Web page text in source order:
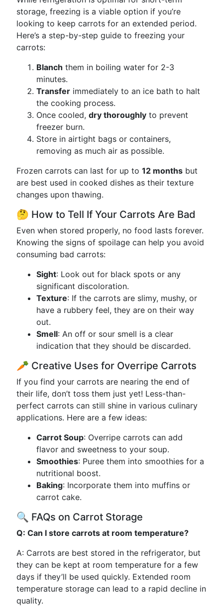
storage, freezing is a viable option if you’re
looking to keep carrots for an extended period.
Here’s a step-by-step guide to freezing your
carrots:
Blanch them in boiling water for 2-3
minutes.
Transfer immediately to an ice bath to halt
the cooking process.
Once cooled, dry thoroughly to prevent
freezer burn.
Store in airtight bags or containers,
removing as much air as possible.
Frozen carrots can last for up to 12 months but
are best used in cooked dishes as their texture
changes upon thawing.
🤔 How to Tell If Your Carrots Are Bad
Even when stored properly, no food lasts forever.
Knowing the signs of spoilage can help you avoid
consuming bad carrots:
Sight: Look out for black spots or any
significant discoloration.
Texture: If the carrots are slimy, mushy, or
have a rubbery feel, they are on their way
out.
Smell: An off or sour smell is a clear
indication that they should be discarded.
🥕 Creative Uses for Overripe Carrots
If you find your carrots are nearing the end of
their life, don’t toss them just yet! Less-than-
perfect carrots can still shine in various culinary
applications. Here are a few ideas:
Carrot Soup: Overripe carrots can add
flavor and sweetness to your soup.
Smoothies: Puree them into smoothies for a
nutritional boost.
Baking: Incorporate them into muffins or
carrot cake.
🔍 FAQs on Carrot Storage
Q: Can I store carrots at room temperature?
A: Carrots are best stored in the refrigerator, but
they can be kept at room temperature for a few
days if they’ll be used quickly. Extended room
temperature storage can lead to a rapid decline in
quality.